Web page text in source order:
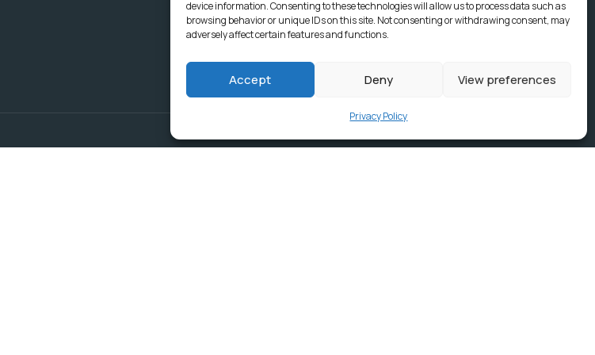
device information. Consenting to these technologies will allow us to process data such as
browsing behavior or unique IDs on this site. Not consenting or withdrawing consent, may
adversely affect certain features and functions.
Accept Deny View preferences
Privacy Policy